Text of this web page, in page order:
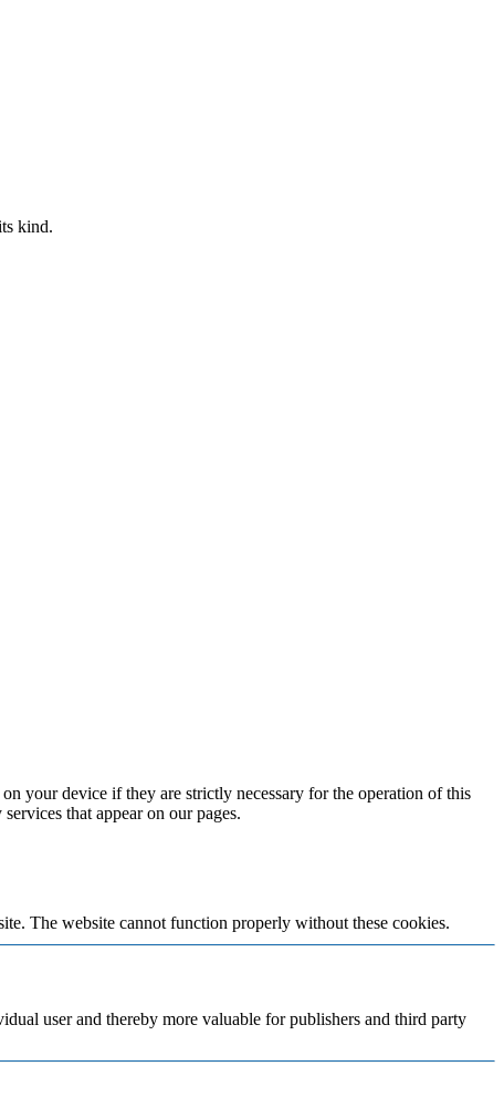
kind.
your device if they are strictly necessary for the operation of this
that appear on our pages.
The website cannot function properly without these cookies.
user and thereby more valuable for publishers and third party